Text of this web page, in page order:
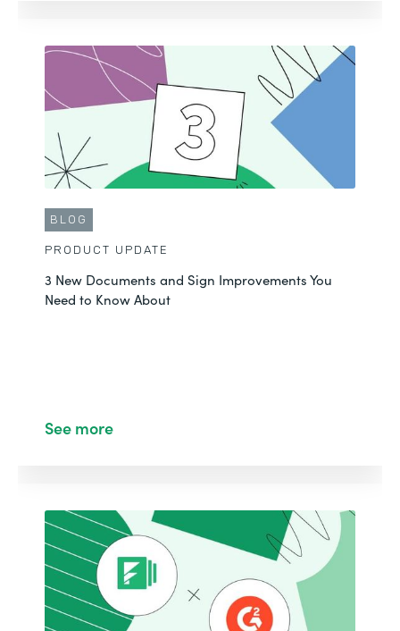
BLOG
PRODUCT UPDATE
3 New Documents and Sign Improvements You
Need to Know About
See more